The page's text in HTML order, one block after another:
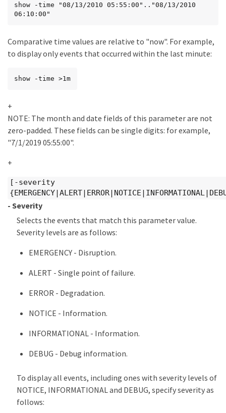
show -time "08/13/2010 05:55:00".."08/13/2010
06:10:00"
Comparative time values are relative to "now". For example,
to display only events that occurred within the last minute:
show -time >1m
+
NOTE: The month and date fields of this parameter are not
zero-padded. These fields can be single digits: for example,
"7/1/2019 05:55:00".
+
[-severity
- Severity
Selects the events that match this parameter value.
Severity levels are as follows:
EMERGENCY - Disruption.
ALERT - Single point of failure.
ERROR - Degradation.
NOTICE - Information.
INFORMATIONAL - Information.
DEBUG - Debug information.
To display all events, including ones with severity levels of
NOTICE, INFORMATIONAL and DEBUG, specify severity as
follows: